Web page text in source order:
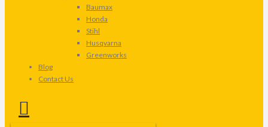
Baumax
Honda
Stihl
Husqvarna
Greenworks
Blog
Contact Us